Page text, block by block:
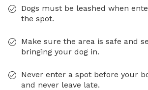
Dogs must be leashed when
the spot.
Make sure the area is safe and
bringing your dog in.
Never enter a spot before your
and never leave late.